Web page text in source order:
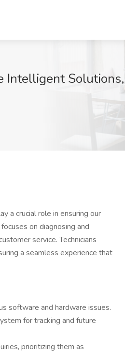
Intelligent
a crucial role in ensuring our
on diagnosing and
service. Technicians
a seamless experience that
software and hardware issues.
for tracking and future
prioritizing them as